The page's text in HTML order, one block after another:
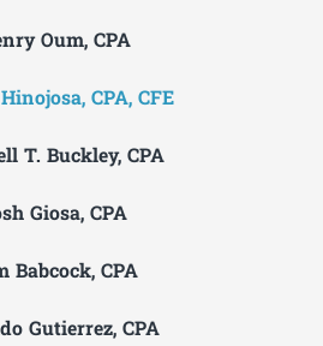
Oum, CPA
CPA, CFE
T. Buckley, CPA
Giosa, CPA
Babcock, CPA
Gutierrez, CPA